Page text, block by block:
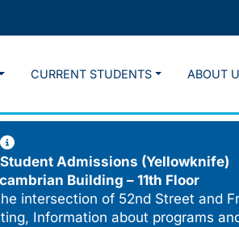
CURRENT STUDENTS ABOUT
Admissions (Yellowknife)
Building – 11th Floor
intersection of 52nd Street and
Information about programs